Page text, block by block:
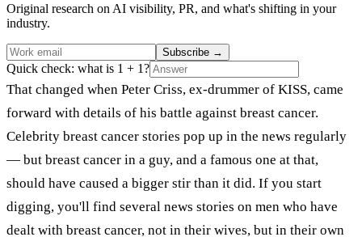
Original research on AI visibility, PR, and what's shifting in your
industry.
Subscribe →
Quick check: what is 1 + 1?
That changed when Peter Criss, ex-drummer of KISS, came
forward with details of his battle against breast cancer.
Celebrity breast cancer stories pop up in the news regularly
— but breast cancer in a guy, and a famous one at that,
should have caused a bigger stir than it did. If you start
digging, you'll find several news stories on men who have
dealt with breast cancer, not in their wives, but in their own